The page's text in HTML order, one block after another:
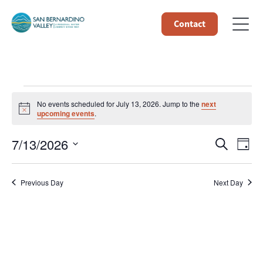
Contact
Events
for
July
13,
Notice
No events scheduled for July 13, 2026. Jump to the next
upcoming events.
and
SearchDay
7/13/2026
Previous Day Next Day